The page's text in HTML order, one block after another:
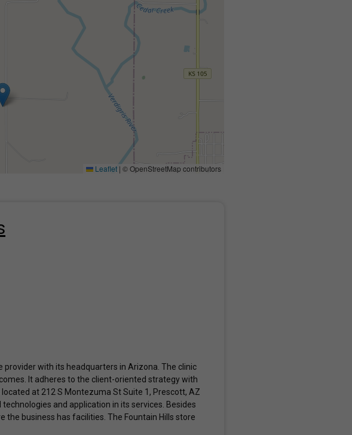
Leaflet | © OpenStreetMap contributors
with its headquarters in Arizona. The clinic
It adheres to the client-oriented strategy with
at 212 S Montezuma St Suite 1, Prescott, AZ
and application in its services. Besides
the business has facilities. The Fountain Hills store